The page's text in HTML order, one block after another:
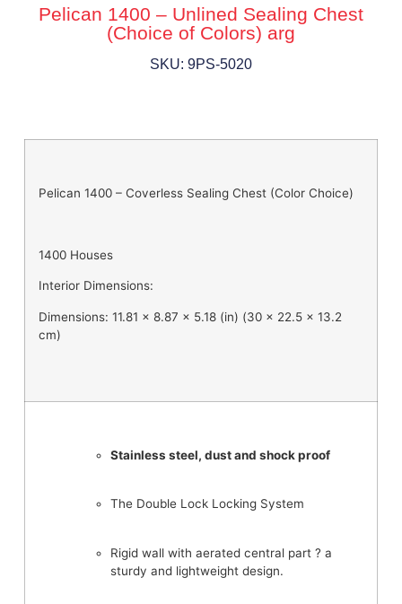
Pelican 1400 – Unlined Sealing Chest
(Choice of Colors) arg
SKU: 9PS-5020
Pelican 1400 – Coverless Sealing Chest (Color Choice)
1400 Houses
Interior Dimensions:
Dimensions: 11.81 x 8.87 x 5.18 (in) (30 x 22.5 x 13.2
cm)
Stainless steel, dust and shock proof
The Double Lock Locking System
Rigid wall with aerated central part ? a
sturdy and lightweight design.